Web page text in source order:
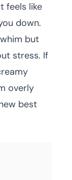
feels like
down.
but
stress. If
overly
best